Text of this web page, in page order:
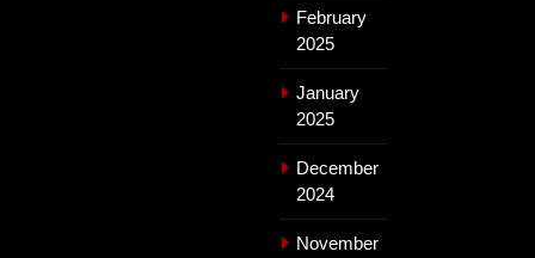
February
2025
January
2025
December
2024
November